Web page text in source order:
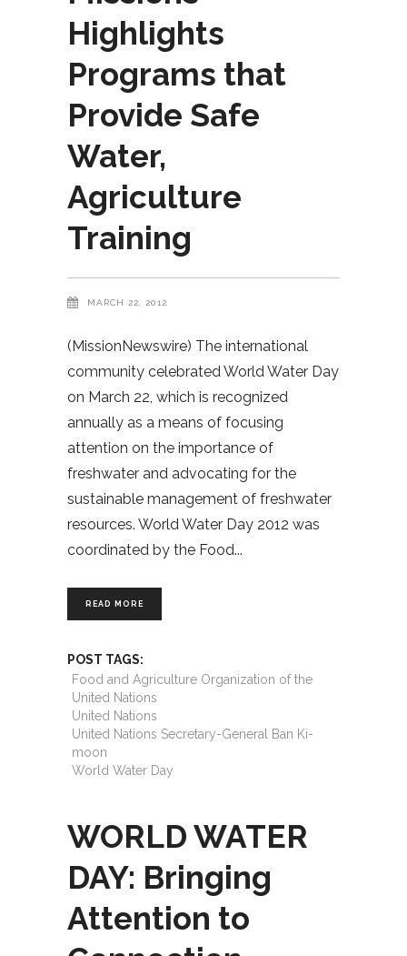
Highlights
Programs that
Provide Safe
Water,
Agriculture
Training
MARCH 22, 2012
(MissionNewswire) The international
community celebrated World Water Day
on March 22, which is recognized
annually as a means of focusing
attention on the importance of
freshwater and advocating for the
sustainable management of freshwater
resources. World Water Day 2012 was
coordinated by the Food
READ MORE
POST TAGS:
Food and Agriculture Organization of the
United Nations
United Nations
United Nations Secretary-General Ban Ki-
moon
World Water Day
WORLD WATER
DAY: Bringing
Attention to